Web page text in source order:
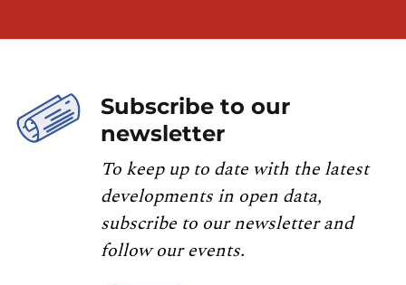
Subscribe to our
newsletter
To keep up to date with the latest
developments in open data,
subscribe to our newsletter and
follow our events.